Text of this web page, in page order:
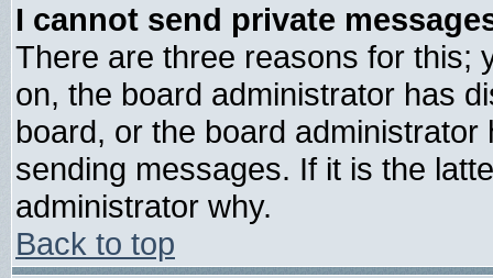
I cannot send private
There are three reasons for this;
on, the board administrator has
board, or the board
sending messages. If it is the
administrator why.
Back to top